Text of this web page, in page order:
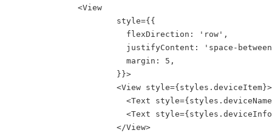
              <View
                      style={{
                        flexDirection: 'row',
justifyContent: 'space-
                        margin: 5,
                      }}>
                      <View style={styles.deviceItem}>
<Text
<Text
                      </View>